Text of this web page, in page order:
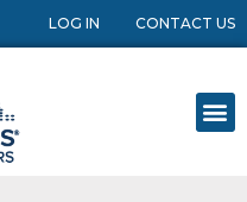
LOG IN CONTACT US